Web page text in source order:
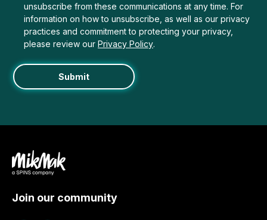
unsubscribe from these communications at any time. For
information on how to unsubscribe, as well as our privacy
practices and commitment to protecting your privacy,
please review our Privacy Policy.
Join our community